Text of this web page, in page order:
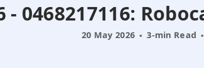
- 0468217116:
20 May 2026 3-min Read